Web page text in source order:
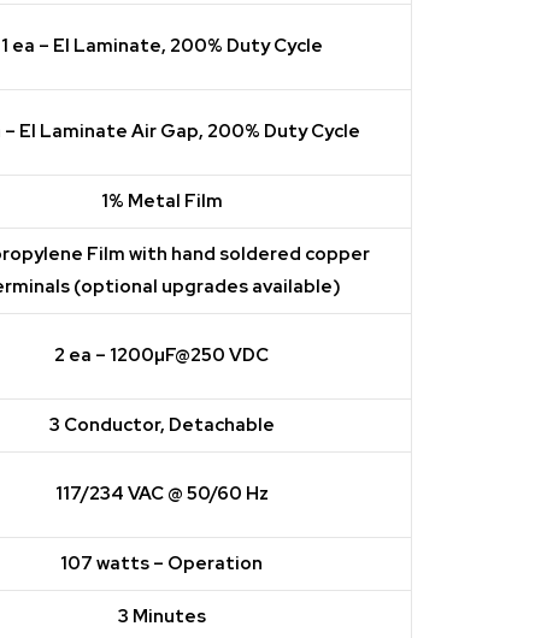
1 ea – EI Laminate, 200% Duty Cycle
– EI Laminate Air Gap, 200% Duty Cycle
1% Metal Film
Film with hand soldered copper
(optional upgrades available)
2 ea – 1200µF@250 VDC
3 Conductor, Detachable
117/234 VAC @ 50/60 Hz
107 watts – Operation
3 Minutes